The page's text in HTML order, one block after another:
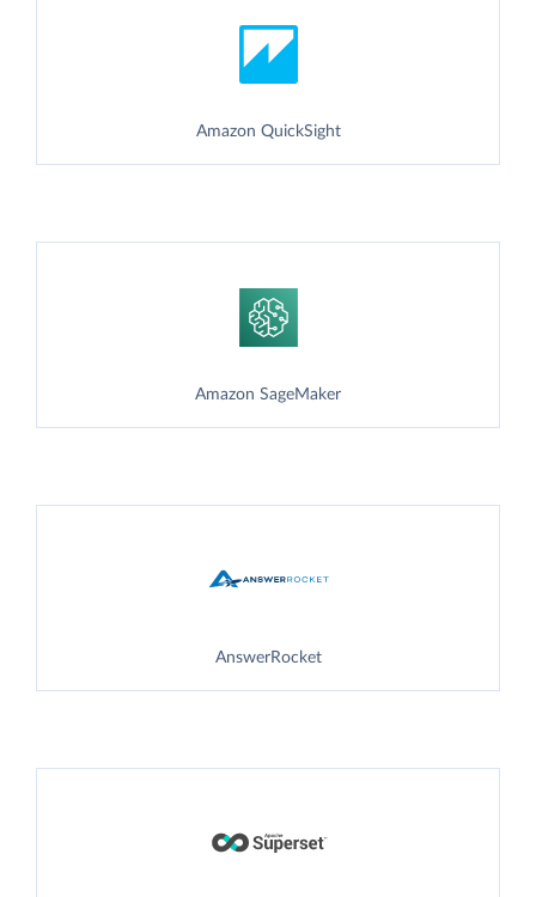
Amazon QuickSight
Amazon SageMaker
AnswerRocket